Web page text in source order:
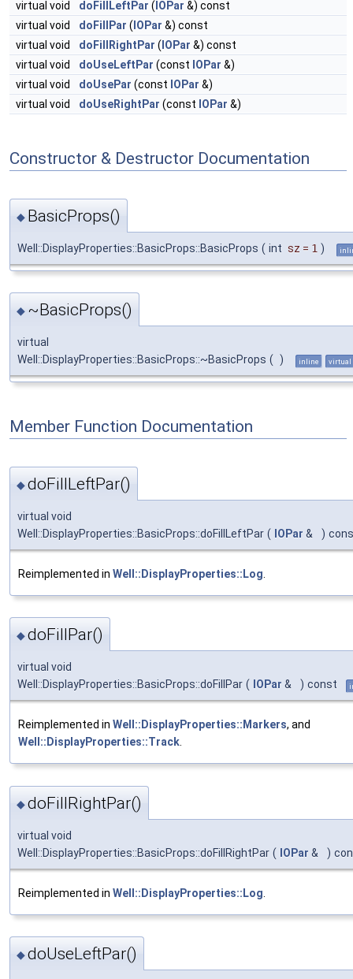
virtual void doFillLeftPar ( IOPar &) const
virtual void
doFillPar ( IOPar &) const
virtual void
doFillRightPar ( IOPar &) const
virtual void
doUseLeftPar (const IOPar &)
virtual void
doUsePar (const IOPar &)
virtual void
doUseRightPar (const IOPar &)
Constructor & Destructor Documentation
◆ BasicProps()
Well::DisplayProperties::BasicProps::BasicProps ( int sz = 1 )
◆ ~BasicProps()
virtual
Well::DisplayProperties::BasicProps::~BasicProps ( ) inline virtual
Member Function Documentation
◆doFillLeftPar()
virtual void
Well::DisplayProperties::BasicProps::doFillLeftPar ( IOPar & )
Reimplemented in Well::DisplayProperties::Log
◆doFillPar()
virtual void
Well::DisplayProperties::BasicProps::doFillPar ( IOPar & ) const
Reimplemented in Well::DisplayProperties::Markers, and
Well::DisplayProperties::Track.
◆doFillRightPar()
virtual void
Well::DisplayProperties::BasicProps::doFillRightPar ( IOPar & )
Reimplemented in Well::DisplayProperties::Log
◆doUseLeftPar()